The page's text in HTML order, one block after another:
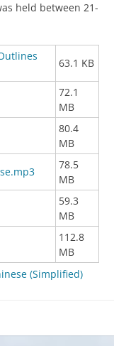
held between 21-
63.1 KB
72.1
MB
80.4
MB
78.5
MB
59.3
MB
112.8
MB
(Simplified)